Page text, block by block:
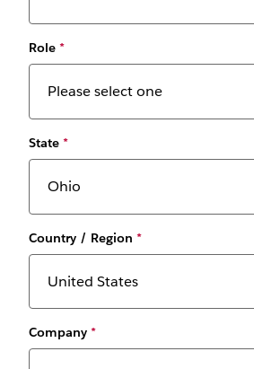
Role *
State *
Country / Region *
Company *